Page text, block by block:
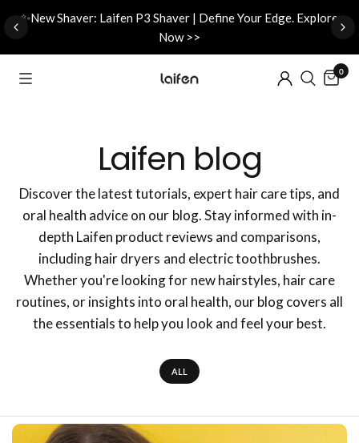
✨New Shaver: Laifen P3 Shaver | Define Your Edge. Explore
Now >>
0
Laifen blog
Discover the latest tutorials, expert hair care tips, and
oral health advice on our blog. Stay informed with in-
depth Laifen product reviews and comparisons,
including hair dryers and electric toothbrushes.
Whether you're looking for new hairstyles, hair care
routines, or insights into oral health, our blog covers all
the essentials to help you look and feel your best.
ALL